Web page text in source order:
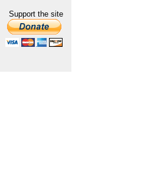
Support the site